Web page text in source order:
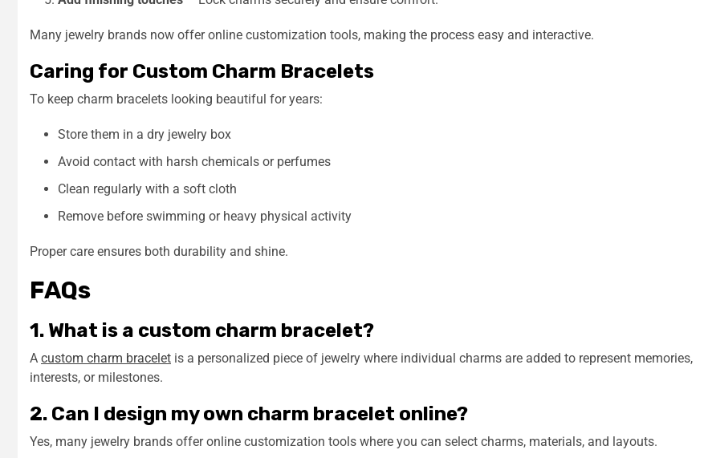
Many jewelry brands now offer online customization tools, making the process easy and interactive.
Caring for Custom Charm Bracelets
To keep charm bracelets looking beautiful for years:
Store them in a dry jewelry box
Avoid contact with harsh chemicals or perfumes
Clean regularly with a soft cloth
Remove before swimming or heavy physical activity
Proper care ensures both durability and shine.
FAQs
1. What is a custom charm bracelet?
A custom charm bracelet is a personalized piece of jewelry where individual charms are added to represent memories,
interests, or milestones.
2. Can I design my own charm bracelet online?
Yes, many jewelry brands offer online customization tools where you can select charms, materials, and layouts.